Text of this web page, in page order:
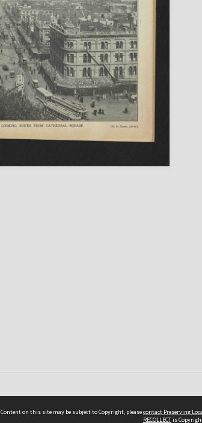
Content on this site may be subject to Copyright, pleasecontact Preserving
RECOLLECTis